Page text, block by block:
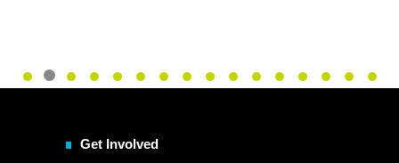
Get Involved